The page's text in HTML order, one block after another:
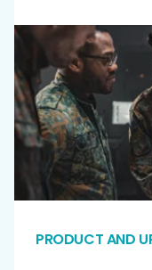
PRODUCT AND